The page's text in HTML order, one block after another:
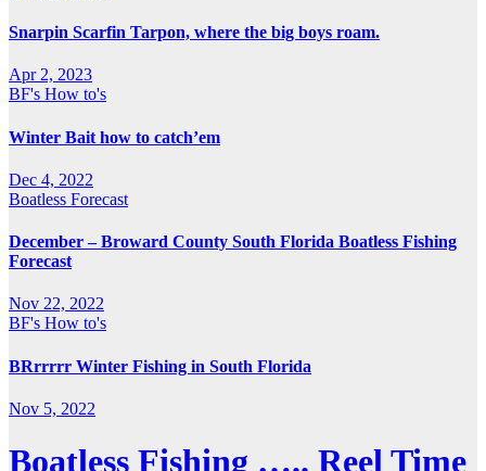
Snarpin Scarfin Tarpon, where the big boys roam.
Apr 2, 2023
BF's How to's
Winter Bait how to catch’em
Dec 4, 2022
Boatless Forecast
December – Broward County South Florida Boatless Fishing
Forecast
Nov 22, 2022
BF's How to's
BRrrrrr Winter Fishing in South Florida
Nov 5, 2022
Boatless Fishing ….. Reel Time